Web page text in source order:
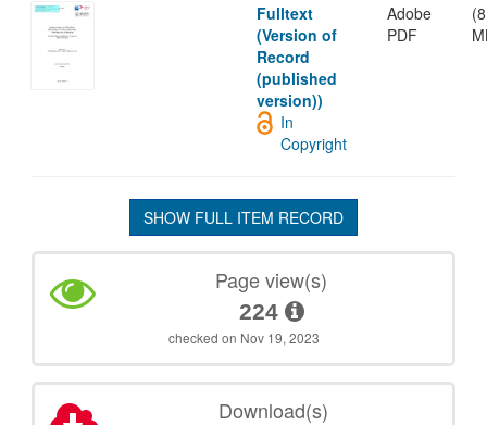
Fulltext
(Version of
Record
(published
version))
Adobe
PDF
In
Copyright
SHOW FULL ITEM RECORD
Page view(s)
224
checked on Nov 19, 2023
Download(s)